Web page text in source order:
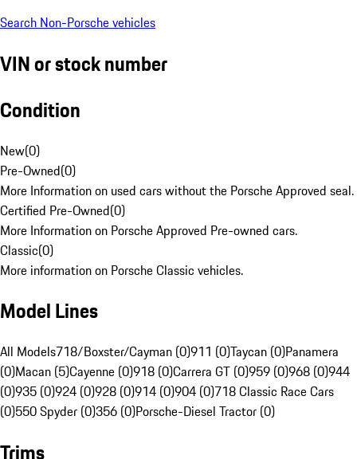
Search Non-Porsche vehicles
VIN or stock number
Condition
New(0)
Pre-Owned(0)
More Information on used cars without the Porsche Approved seal.
Certified Pre-Owned(0)
More Information on Porsche Approved Pre-owned cars.
Classic(0)
More information on Porsche Classic vehicles.
Model Lines
All Models718/Boxster/Cayman (0)911 (0)Taycan (0)Panamera
(0)Macan (5)Cayenne (0)918 (0)Carrera GT (0)959 (0)968 (0)944
(0)935 (0)924 (0)928 (0)914 (0)904 (0)718 Classic Race Cars
(0)550 Spyder (0)356 (0)Porsche-Diesel Tractor (0)
Trims